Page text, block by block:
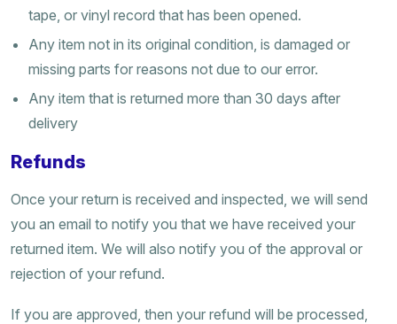
tape, or vinyl record that has been opened.
Any item not in its original condition, is damaged or
missing parts for reasons not due to our error.
Any item that is returned more than 30 days after
delivery
Refunds
Once your return is received and inspected, we will send
you an email to notify you that we have received your
returned item. We will also notify you of the approval or
rejection of your refund.
If you are approved, then your refund will be processed,